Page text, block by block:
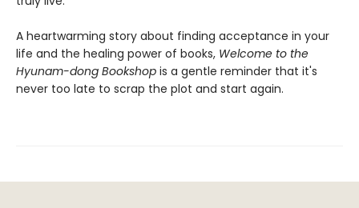
A heartwarming story about finding acceptance in your
life and the healing power of books, Welcome to the
Hyunam-dong Bookshop is a gentle reminder that it's
never too late to scrap the plot and start again.